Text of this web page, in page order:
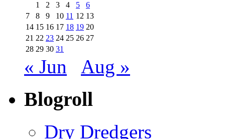
1
2 3 4 5
6
7
8 9 10 11 12 13
14 15 16 17 18 19 20
21 22 23 24 25 26 27
28 29 30 31
« Jun Aug »
Blogroll
Dry Dredgers